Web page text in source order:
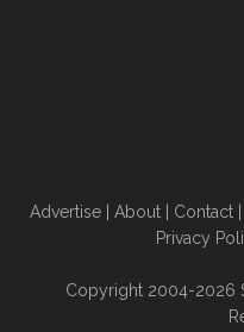
Advertise About Contact
Privacy
Copyright 2004-2026